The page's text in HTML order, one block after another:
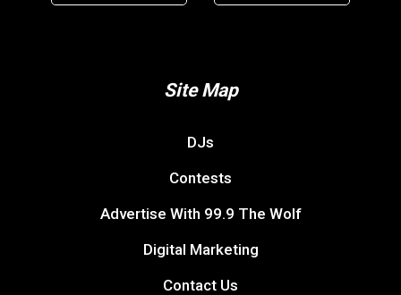
Site Map
DJs
Contests
Advertise With 99.9 The Wolf
Digital Marketing
Contact Us